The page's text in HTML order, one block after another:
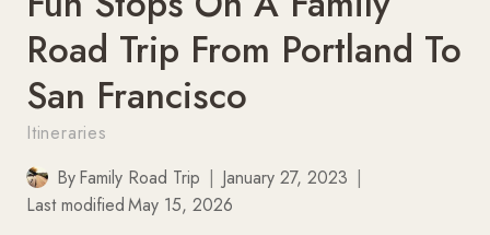
Road Trip From Portland To
San Francisco
Itineraries
ByFamily Road Trip
January 27, 2023
Last modifiedMay 15, 2026